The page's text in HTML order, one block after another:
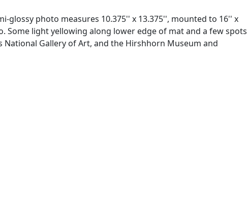
glossy photo measures 10.375'' x 13.375'', mounted to 16'' x
light yellowing along lower edge of mat and a few spots
Gallery of Art, and the Hirshhorn Museum and